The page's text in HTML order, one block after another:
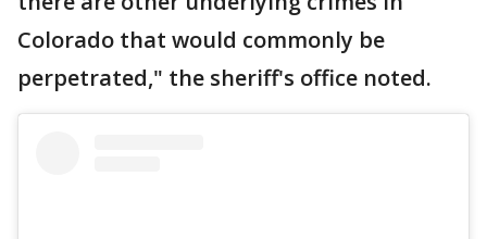
Colorado that would commonly be
perpetrated," the sheriff's office noted.